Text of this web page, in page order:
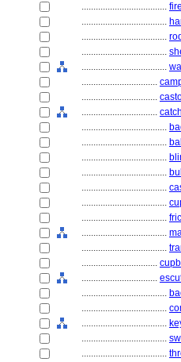
....................................
....................................
....................................
....................................
....................................
................................
................................
................................
....................................
....................................
....................................
....................................
....................................
....................................
....................................
....................................
....................................
................................
................................
....................................
....................................
....................................
....................................
....................................